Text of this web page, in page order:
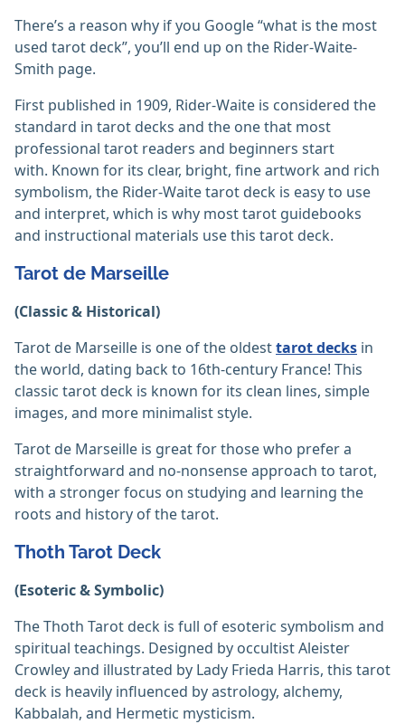
There’s a reason why if you Google “what is the most
used tarot deck”, you’ll end up on the Rider-Waite-
Smith page.
First published in 1909, Rider-Waite is considered the
standard in tarot decks and the one that most
professional tarot readers and beginners start
with. Known for its clear, bright, fine artwork and rich
symbolism, the Rider-Waite tarot deck is easy to use
and interpret, which is why most tarot guidebooks
and instructional materials use this tarot deck.
Tarot de Marseille
(Classic & Historical)
Tarot de Marseille is one of the oldesttarot decks in
the world, dating back to 16th-century France! This
classic tarot deck is known for its clean lines, simple
images, and more minimalist style.
Tarot de Marseille is great for those who prefer a
straightforward and no-nonsense approach to tarot,
with a stronger focus on studying and learning the
roots and history of the tarot.
Thoth Tarot Deck
(Esoteric & Symbolic)
The Thoth Tarot deck is full of esoteric symbolism and
spiritual teachings. Designed by occultist Aleister
Crowley and illustrated by Lady Frieda Harris, this tarot
deck is heavily influenced by astrology, alchemy,
Kabbalah, and Hermetic mysticism.